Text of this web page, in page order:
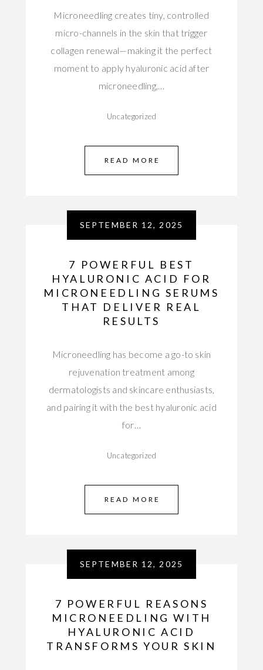
Microneedling creates tiny, controlled
micro-channels in the skin that trigger
collagen renewal—making it the perfect
moment to apply hyaluronic acid after
microneedling,…
Uncategorized
READ MORE
SEPTEMBER 12, 2025
7 POWERFUL BEST
HYALURONIC ACID FOR
MICRONEEDLING SERUMS
THAT DELIVER REAL
RESULTS
Microneedling has become a go-to skin
rejuvenation treatment among
dermatologists and skincare enthusiasts,
and pairing it with the best hyaluronic acid
for…
Uncategorized
READ MORE
SEPTEMBER 12, 2025
7 POWERFUL REASONS
MICRONEEDLING WITH
HYALURONIC ACID
TRANSFORMS YOUR SKIN